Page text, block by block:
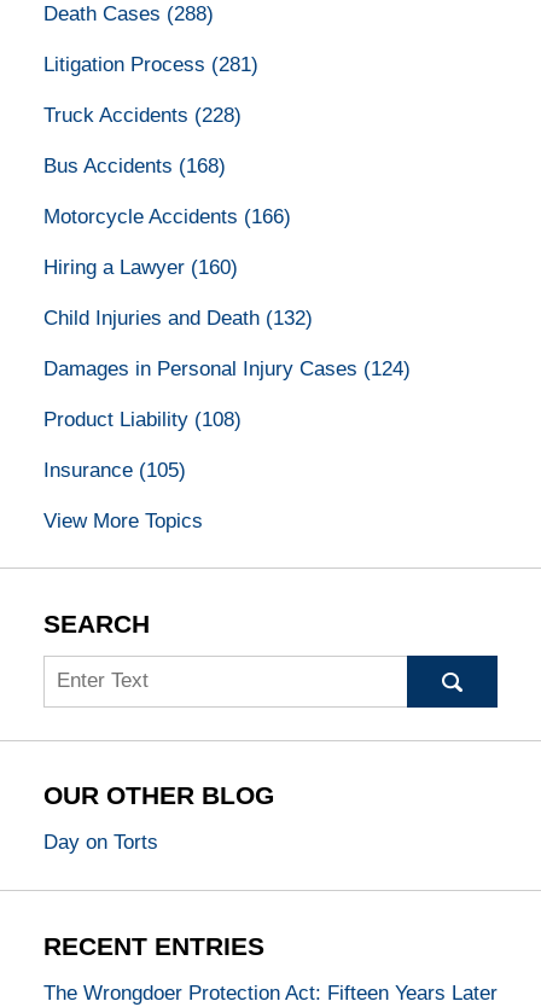
Death Cases (288)
Litigation Process (281)
Truck Accidents (228)
Bus Accidents (168)
Motorcycle Accidents (166)
Hiring a Lawyer (160)
Child Injuries and Death (132)
Damages in Personal Injury Cases (124)
Product Liability (108)
Insurance (105)
View More Topics
SEARCH
Search
OUR OTHER BLOG
Day on Torts
RECENT ENTRIES
The Wrongdoer Protection Act: Fifteen Years Later